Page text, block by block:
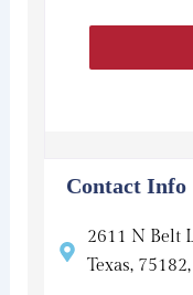
Contact Info
2611 N Belt
Texas,